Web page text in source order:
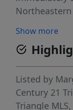
Developed
(Multifamily
(with
site -
multifamily,
family
Show more
Listed by
Century 21
Triangle